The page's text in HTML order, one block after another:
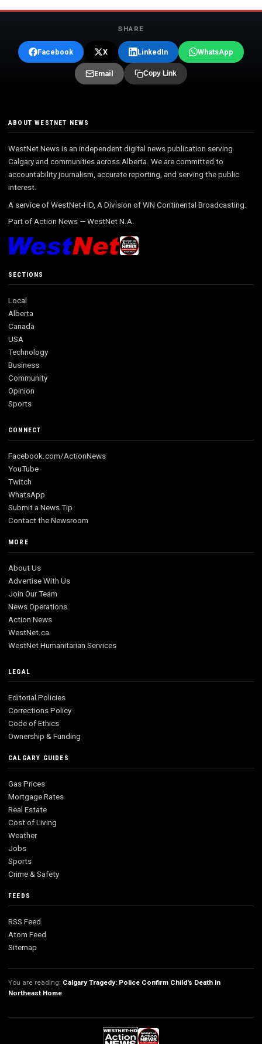
SHARE
Facebook X LinkedIn WhatsApp
Email Copy Link
ABOUT WESTNET NEWS
WestNet News is an independent digital news publication serving
Calgary and communities across Alberta. We are committed to
accountability journalism, accurate reporting, and serving the public
interest.
A service of WestNet-HD, A Division of WN Continental Broadcasting.
Part of Action News — WestNet N.A.
SECTIONS
Local
Alberta
Canada
USA
Technology
Business
Community
Opinion
Sports
CONNECT
Facebook.com/ActionNews
YouTube
Twitch
WhatsApp
Submit a News Tip
Contact the Newsroom
MORE
About Us
Advertise With Us
Join Our Team
News Operations
Action News
WestNet.ca
WestNet Humanitarian Services
LEGAL
Editorial Policies
Corrections Policy
Code of Ethics
Ownership & Funding
CALGARY GUIDES
Gas Prices
Mortgage Rates
Real Estate
Cost of Living
Weather
Jobs
Sports
Crime & Safety
FEEDS
RSS Feed
Atom Feed
Sitemap
You are reading: Calgary Tragedy: Police Confirm Child's Death in
Northeast Home